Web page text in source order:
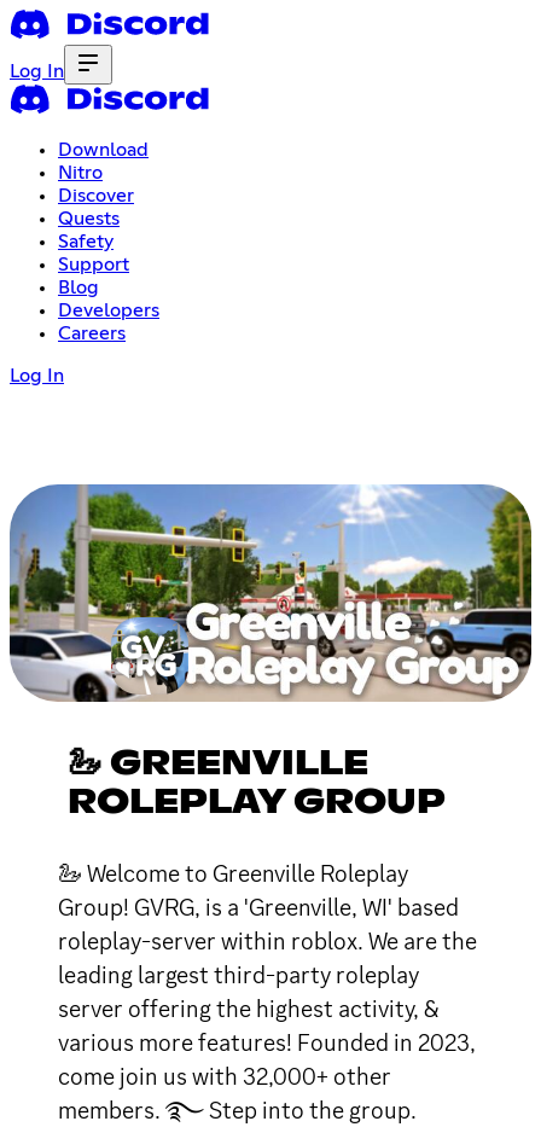
Log In
Download
Nitro
Discover
Quests
Safety
Support
Blog
Developers
Careers
Log In
🦢 GREENVILLE
ROLEPLAY GROUP
🦢 Welcome to Greenville Roleplay
Group! GVRG, is a 'Greenville, WI' based
roleplay-server within roblox. We are the
leading largest third-party roleplay
server offering the highest activity, &
various more features! Founded in 2023,
come join us with 32,000+ other
members. ࿐ Step into the group.